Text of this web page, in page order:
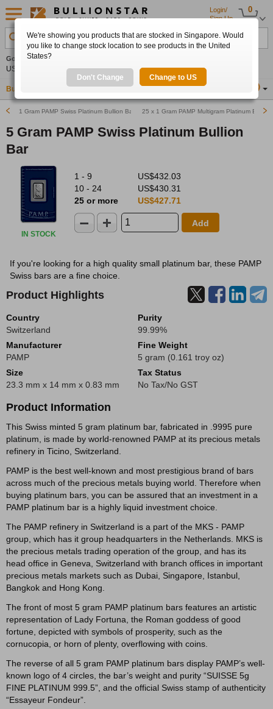
0
Login/
Sign Up
Search Product, Metal, Mint, Year, Country etc.
Gold +2.21%
US$4,346.17 US$63.59 US$1,749.85
Buy Gold Buy Silver Sell Gold & Silver
1 Gram PAMP Swiss Platinum Bullion Bar 25 x 1 Gram PAMP Multigram Platinum Bullion
5 Gram PAMP Swiss Platinum Bullion
Bar
IN STOCK
1 - 9
US$432.03
10 - 24
US$430.31
25 or more
US$427.71
Add
If you're looking for a high quality small platinum bar, these PAMP
Swiss bars are a fine choice.
Product Highlights
Country
Switzerland
Purity
99.99%
Manufacturer
PAMP
Fine Weight
5 gram (0.161 troy oz)
Size
23.3 mm x 14 mm x 0.83 mm
Tax Status
No Tax/No GST
Product Information
This Swiss minted 5 gram platinum bar, fabricated in .9995 pure
platinum, is made by world-renowned PAMP at its precious metals
refinery in Ticino, Switzerland.
PAMP is the best well-known and most prestigious brand of bars
across much of the precious metals buying world. Therefore when
buying platinum bars, you can be assured that an investment in a
PAMP platinum bar is a highly liquid investment choice.
The PAMP refinery in Switzerland is a part of the MKS - PAMP
group, which has it group headquarters in the Netherlands. MKS is
the precious metals trading operation of the group, and has its
head office in Geneva, Switzerland with branch offices in important
precious metals markets such as Dubai, Singapore, Istanbul,
Bangkok and Hong Kong.
The front of most 5 gram PAMP platinum bars features an artistic
representation of Lady Fortuna, the Roman goddess of good
fortune, depicted with symbols of prosperity, such as the
cornucopia, or horn of plenty, overflowing with coins.
The reverse of all 5 gram PAMP platinum bars display PAMP’s well-
known logo of 4 circles, the bar’s weight and purity “SUISSE 5g
FINE PLATINUM 999.5”, and the official Swiss stamp of authenticity
“Essayeur Fondeur”.
We're showing you products that are stocked in Singapore. Would
you like to change stock location to see products in the United
States?
Don't Change Change to US